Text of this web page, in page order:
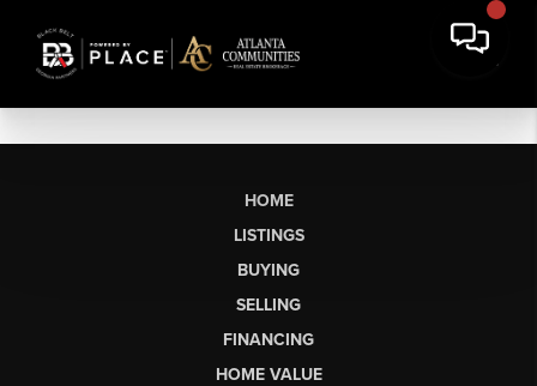
HOME
LISTINGS
BUYING
SELLING
FINANCING
HOME VALUE